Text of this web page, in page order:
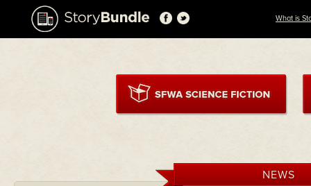
What is
NEWS